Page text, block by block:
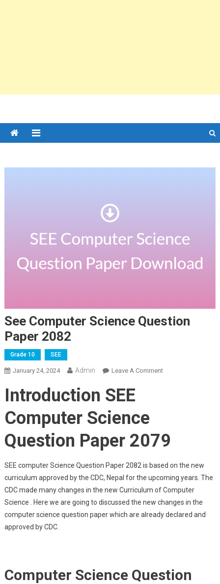
See Computer Science Question
Paper 2082
Grade 10 SEE
January 24, 2024 Admin Leave A CommentOn
2082
Introduction SEE
Computer Science
Question Paper 2079
SEE computer Science Question Paper 2082 is based on the new
curriculum approved by the CDC, Nepal for the upcoming years. The
CDC made many changes in the new Curriculum of Computer
Science . Here we are going to discussed the new changes in the
computer science question paper which are already declared and
approved by CDC.
Computer Science Question